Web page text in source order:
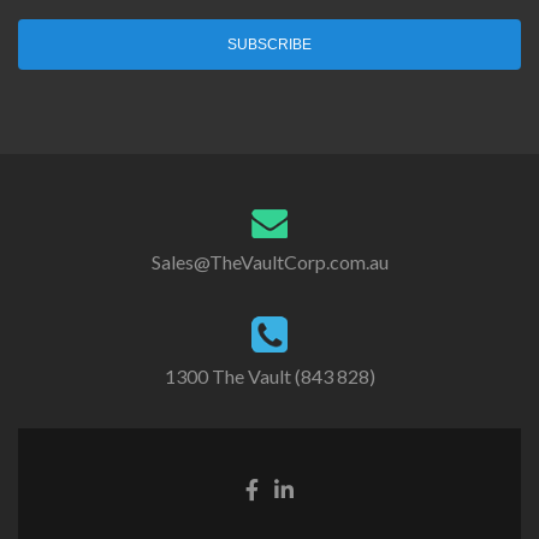
SUBSCRIBE
Sales@TheVaultCorp.com.au
1300 The Vault (843 828)